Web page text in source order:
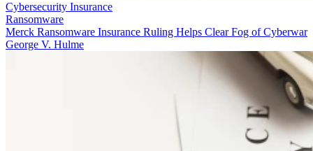
Cybersecurity Insurance
Ransomware
Merck Ransomware Insurance Ruling Helps Clear Fog of Cyberwar
George V. Hulme